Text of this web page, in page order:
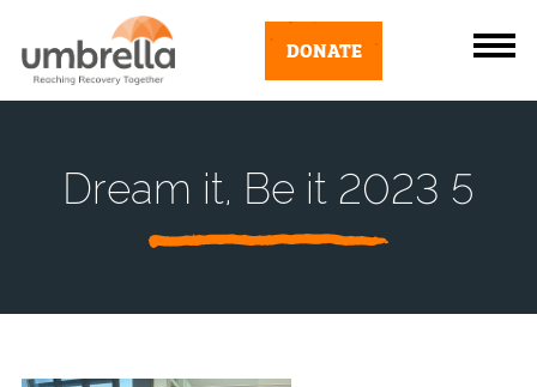
DONATE
Dream it, Be it 2023 5